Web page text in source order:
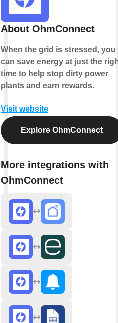
About OhmConnect
When the grid is stressed, you
can save energy at just the
time to help stop dirty power
plants and earn rewards.
Visit website
Explore OhmConnect
More integrations with
OhmConnect